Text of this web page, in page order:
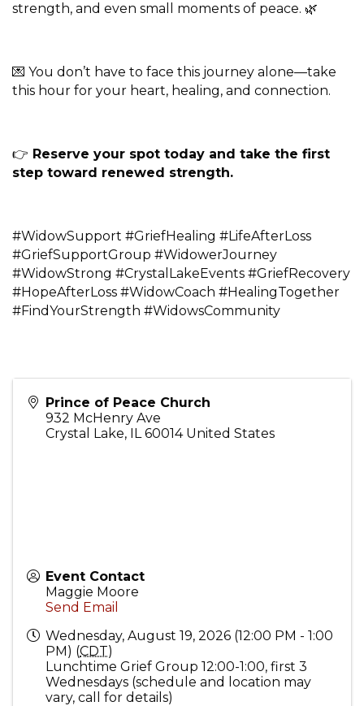
strength, and even small moments of peace. 🌿
💌 You don’t have to face this journey alone—take
this hour for your heart, healing, and connection.
👉 Reserve your spot today and take the first
step toward renewed strength.
#WidowSupport #GriefHealing #LifeAfterLoss
#GriefSupportGroup #WidowerJourney
#WidowStrong #CrystalLakeEvents #GriefRecovery
#HopeAfterLoss #WidowCoach #HealingTogether
#FindYourStrength #WidowsCommunity
Prince of Peace Church
932 McHenry Ave
Crystal Lake, IL 60014 United States
Event Contact
Maggie Moore
Send Email
Wednesday, August 19, 2026 (12:00 PM - 1:00
PM) (CDT)
Lunchtime Grief Group 12:00-1:00, first 3
Wednesdays (schedule and location may
vary, call for details)